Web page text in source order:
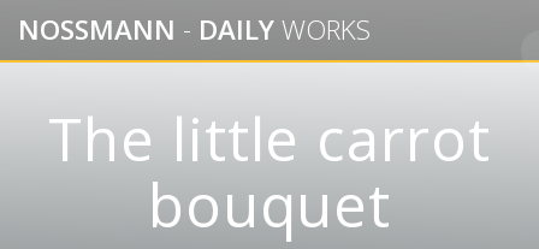
to
content
NOSSMANN - DAILYWORKS
The little carrot
bouquet